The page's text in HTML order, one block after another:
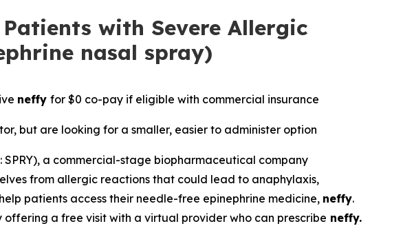
with Severe Allergic
nasal spray)
neffy for $0 co-pay if eligible with commercial insurance
but are looking for a smaller, easier to administer option
SPRY), a commercial-stage biopharmaceutical company
from allergic reactions that could lead to anaphylaxis,
patients access their needle-free epinephrine medicine, neffy.
a free visit with a virtual provider who can prescribe neffy.